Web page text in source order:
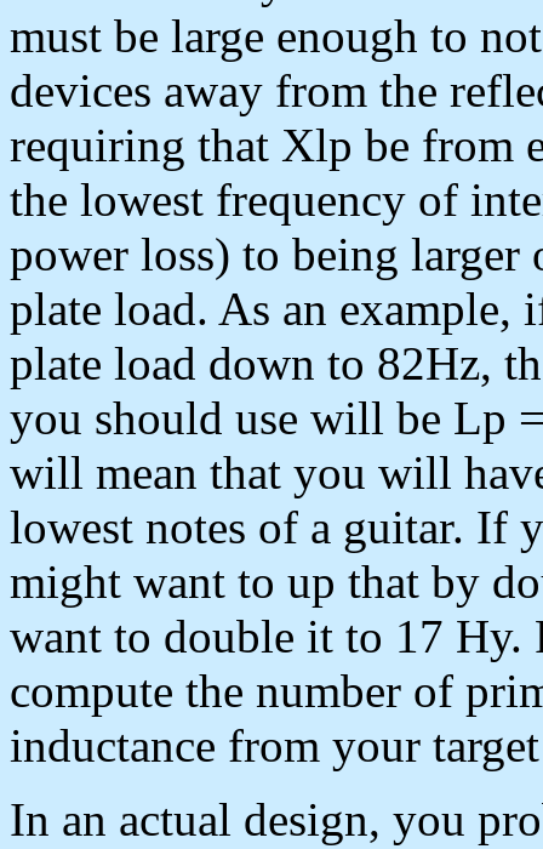
must be large enough to
devices away from the
requiring that Xlp be from
the lowest frequency of
power loss) to being larger
plate load. As an example,
plate load down to 82Hz,
you should use will be Lp
will mean that you will
lowest notes of a guitar. If
might want to up that by
want to double it to 17 Hy.
compute the number of
inductance from your
In an actual design, you